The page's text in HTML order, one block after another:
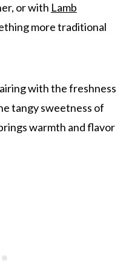
or with Lamb
more traditional
with the freshness
tangy sweetness of
warmth and flavor